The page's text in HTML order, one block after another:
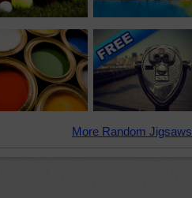
More Random